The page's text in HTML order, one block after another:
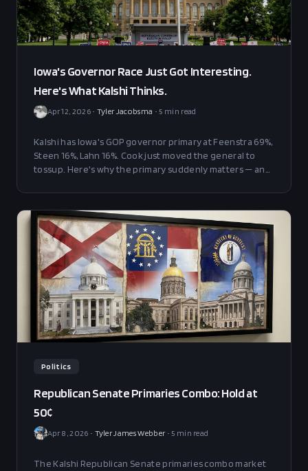
Iowa's Governor Race Just Got Interesting.
Here's What Kalshi Thinks.
Apr 12, 2026• Tyler Jacobsma •5 min read
Kalshi has Iowa's GOP governor primary at Feenstra 69%,
Steen 16%, Lahn 16%. Cook just moved the general to
tossup. Here's why the primary suddenly matters — and
Politics
Republican Senate Primaries Combo: Hold at
50¢
Apr 8, 2026 • Tyler James Webber •5 min read
The Kalshi Republican Senate primaries combo market